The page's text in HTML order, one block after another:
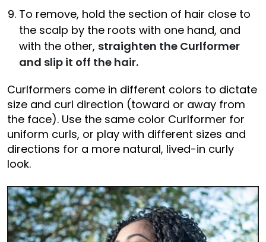
To remove, hold the section of hair close to
the scalp by the roots with one hand, and
with the other, straighten the Curlformer
and slip it off the hair.
Curlformers come in different colors to dictate
size and curl direction (toward or away from
the face). Use the same color Curlformer for
uniform curls, or play with different sizes and
directions for a more natural, lived-in curly
look.